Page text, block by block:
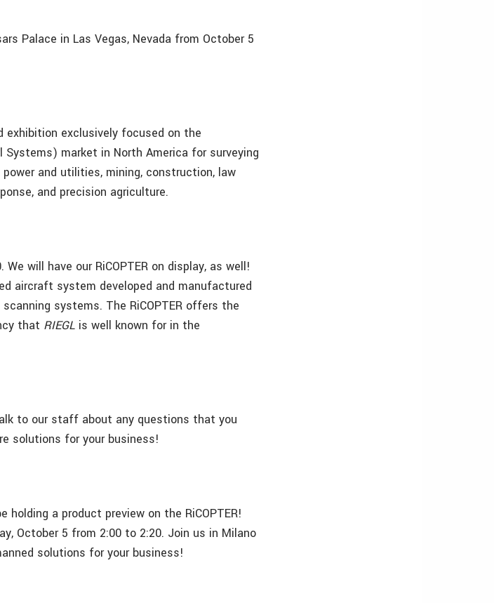
Palace in Las Vegas, Nevada from October 5
exhibition exclusively focused on the
Systems) market in North America for surveying
and utilities, mining, construction, law
and precision agriculture.
We will have our RiCOPTER on display, as well!
aircraft system developed and manufactured
systems. The RiCOPTER offers the
that RIEGL is well known for in the
to our staff about any questions that you
solutions for your business!
a product preview on the RiCOPTER!
October 5 from 2:00 to 2:20. Join us in Milano
solutions for your business!